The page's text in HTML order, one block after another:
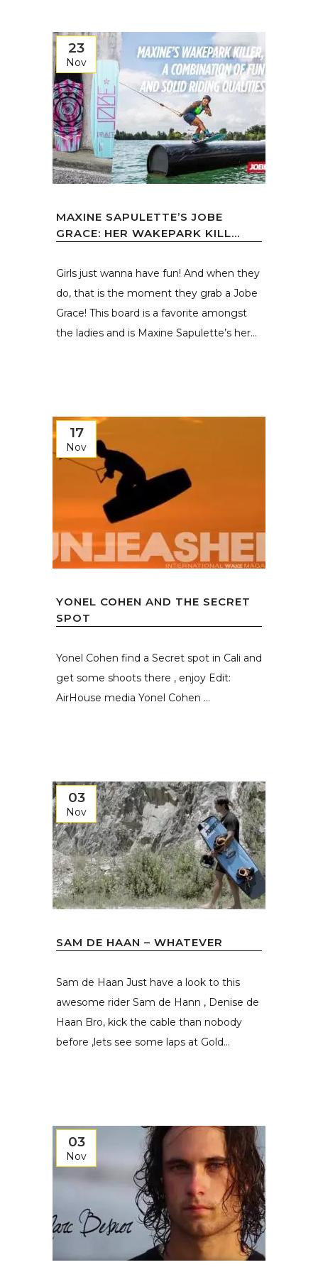
23
Nov
MAXINE SAPULETTE’S JOBE
GRACE: HER WAKEPARK KILL...
Girls just wanna have fun! And when they
do, that is the moment they grab a Jobe
Grace! This board is a favorite amongst
the ladies and is Maxine Sapulette’s her...
17
Nov
YONEL COHEN AND THE SECRET
SPOT
Yonel Cohen find a Secret spot in Cali and
get some shoots there , enjoy Edit:
AirHouse media Yonel Cohen ...
03
Nov
SAM DE HAAN – WHATEVER
Sam de Haan Just have a look to this
awesome rider Sam de Hann , Denise de
Haan Bro, kick the cable than nobody
before ,lets see some laps at Gold...
03
Nov